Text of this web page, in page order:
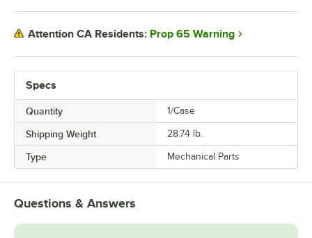
Specs
Quantity 1/Case
Shipping Weight 28.74 lb.
Type Mechanical Parts
Attention CA Residents: Prop 65 Warning
Questions & Answers